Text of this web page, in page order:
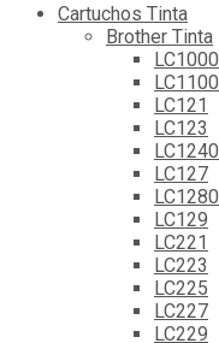
Cartuchos Tinta
Brother Tinta
LC1000
LC1100
LC121
LC123
LC1240
LC127
LC1280
LC129
LC221
LC223
LC225
LC227
LC229